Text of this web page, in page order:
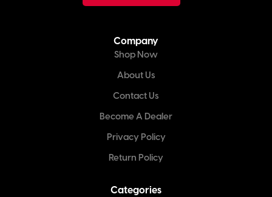
Company
Shop Now
About Us
Contact Us
Become A Dealer
Privacy Policy
Return Policy
Categories